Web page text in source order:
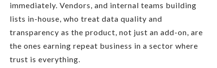
immediately. Vendors, and internal teams building
lists in-house, who treat data quality and
transparency as the product, not just an add-on, are
the ones earning repeat business in a sector where
trust is everything.